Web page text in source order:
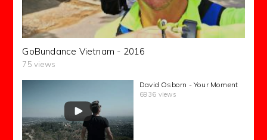
GoBundance Vietnam - 2016
75 views
David Osborn - Your Moment
6936 views